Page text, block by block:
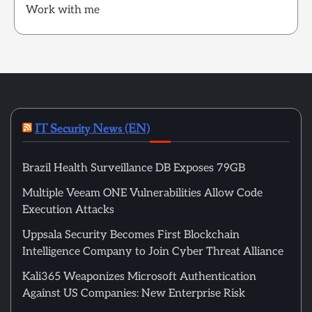
Work with me
IT Security News (EN)
Brazil Health Surveillance DB Exposes 79GB
Multiple Veeam ONE Vulnerabilities Allow Code
Execution Attacks
Uppsala Security Becomes First Blockchain
Intelligence Company to Join Cyber Threat Alliance
Kali365 Weaponizes Microsoft Authentication
Against US Companies: New Enterprise Risk